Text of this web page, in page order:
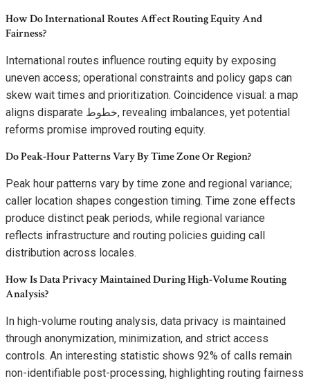
How Do International Routes Affect Routing Equity And
Fairness?
International routes influence routing equity by exposing
uneven access; operational constraints and policy gaps can
skew wait times and prioritization. Coincidence visual: a map
aligns disparate خطوط, revealing imbalances, yet potential
reforms promise improved routing equity.
Do Peak-Hour Patterns Vary By Time Zone Or Region?
Peak hour patterns vary by time zone and regional variance;
caller location shapes congestion timing. Time zone effects
produce distinct peak periods, while regional variance
reflects infrastructure and routing policies guiding call
distribution across locales.
How Is Data Privacy Maintained During High-Volume Routing
Analysis?
In high-volume routing analysis, data privacy is maintained
through anonymization, minimization, and strict access
controls. An interesting statistic shows 92% of calls remain
non-identifiable post-processing, highlighting routing fairness